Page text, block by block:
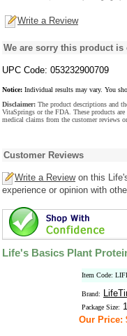
Write a Review
We are sorry this product
UPC Code: 053232900709
Notice: Individual results may vary. You
Disclaimer: The product descriptions and
VitaSprings or the FDA. These products
medical claims from the customer reviews
Customer Reviews
Write a Reviewon this
experience or opinion with
Life's Basics Plant
Item Code:
Brand:
Package Size:
Our Price: